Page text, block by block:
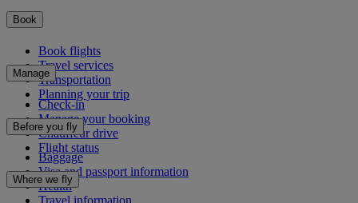
Book
Book flights
Travel services
Transportation
Planning your trip
Manage
Check-in
Manage your booking
Chauffeur drive
Flight status
Before you fly
Baggage
Visa and passport information
Health
Where we fly